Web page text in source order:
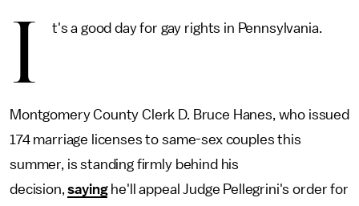
I t's a good day for gay rights in Pennsylvania.
Montgomery County Clerk D. Bruce Hanes, who issued
174 marriage licenses to same-sex couples this
summer, is standing firmly behind his
decision,sayinghe'll appeal Judge Pellegrini's order for